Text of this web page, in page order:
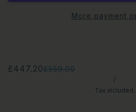
More payment
£447.20£559.00
/
Tax included.